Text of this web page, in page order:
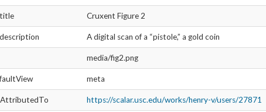
Cruxent Figure 2
A digital scan of a “pistole,” a gold coin
media/fig2.png
meta
https://scalar.usc.edu/works/henry-v/users/27871